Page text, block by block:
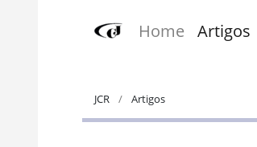
Home Artigos
JCR Artigos